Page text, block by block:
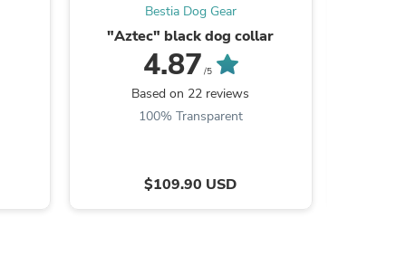
Bestia Dog Gear
"Aztec" black dog collar
4.87 /5
Based on 22 reviews
100% Transparent
$109.90 USD